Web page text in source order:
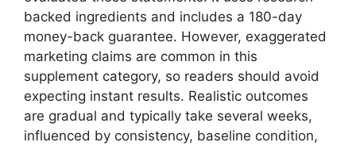
backed ingredients and includes a 180-day
money-back guarantee. However, exaggerated
marketing claims are common in this
supplement category, so readers should avoid
expecting instant results. Realistic outcomes
are gradual and typically take several weeks,
influenced by consistency, baseline condition,